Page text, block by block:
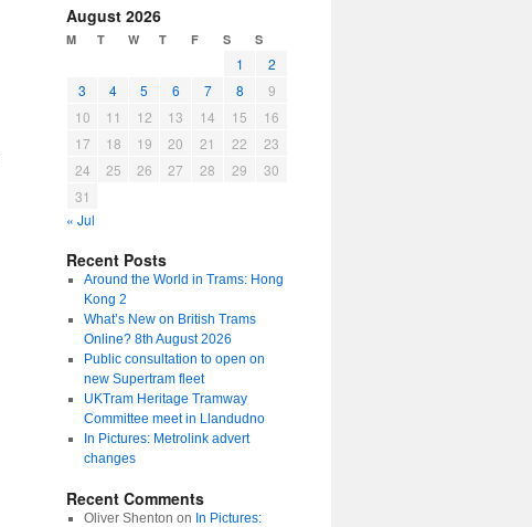
August 2026
M T W T F S S
1
2
3
4 5 6 7 8
9
10
11 12 13 14 15
16
17
18 19 20 21 22
23
24
25 26 27 28 29
30
31
« Jul
Recent Posts
Around the World in Trams: Hong
Kong 2
What’s New on British Trams
Online? 8th August 2026
Public consultation to open on
new Supertram fleet
UKTram Heritage Tramway
Committee meet in Llandudno
In Pictures: Metrolink advert
changes
Recent Comments
Oliver Shenton on In Pictures: